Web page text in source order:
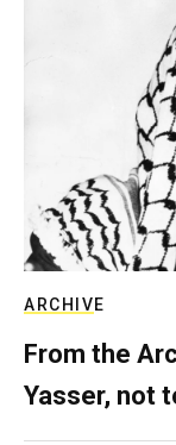
ARCHIVE
From the
Yasser, not